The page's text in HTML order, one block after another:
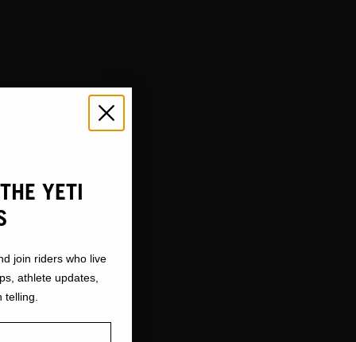
YETI
join riders who live
athlete updates,